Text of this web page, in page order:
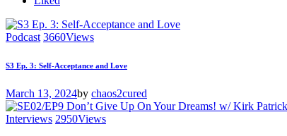
Podcast 3660Views
S3 Ep. 3: Self-Acceptance and Love
March 13, 2024by chaos2cured
Interviews 2950Views